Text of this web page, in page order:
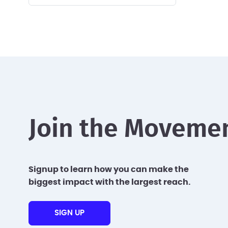
Join the
Signup to learn how you can make the
biggest impact with the largest reach.
SIGN UP